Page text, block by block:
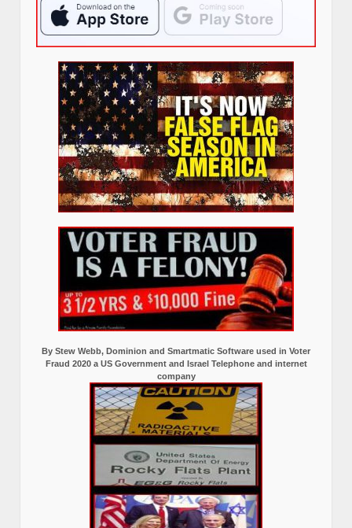
By Stew Webb, Dominion and Smartmatic Software used in Voter
Fraud 2020 a US Government and Israel Telephone and internet
company